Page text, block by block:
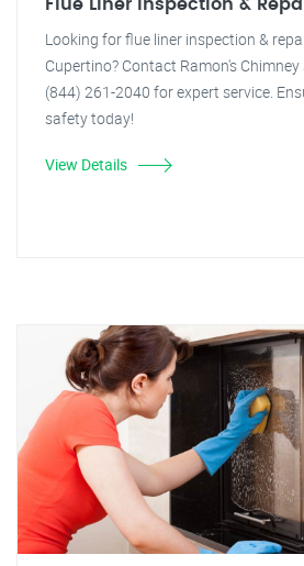
Flue Liner Inspection &
Looking for flue liner inspection &
Cupertino? Contact Ramon's
(844) 261-2040 for expert service.
safety today!
View Details